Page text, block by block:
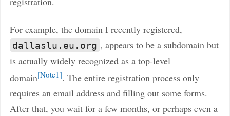
For example, the domain I recently registered,
dallaslu.eu.org , appears to be a subdomain but
is actually widely recognized as a top-level
domain Note1 . The entire registration process only
requires an email address and filling out some forms.
After that, you wait for a few months, or perhaps even a